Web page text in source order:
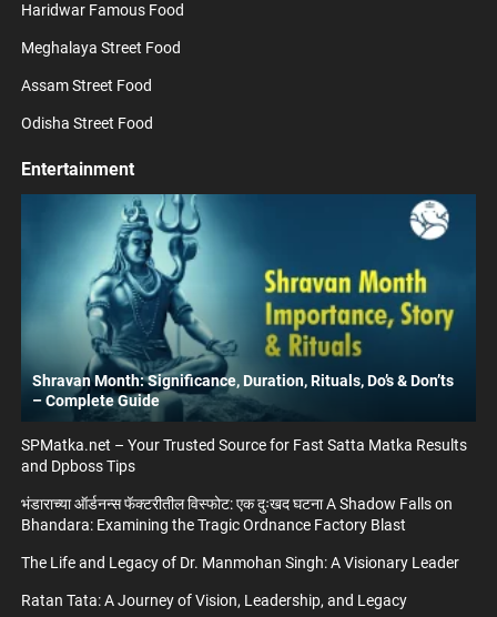
Haridwar Famous Food
Meghalaya Street Food
Assam Street Food
Odisha Street Food
Entertainment
Shravan Month: Significance, Duration, Rituals, Do’s & Don’ts
– Complete Guide
SPMatka.net – Your Trusted Source for Fast Satta Matka Results
and Dpboss Tips
भंडाराच्या ऑर्डनन्स फॅक्टरीतील विस्फोट: एक दुःखद घटना A Shadow Falls on
Bhandara: Examining the Tragic Ordnance Factory Blast
The Life and Legacy of Dr. Manmohan Singh: A Visionary Leader
Ratan Tata: A Journey of Vision, Leadership, and Legacy